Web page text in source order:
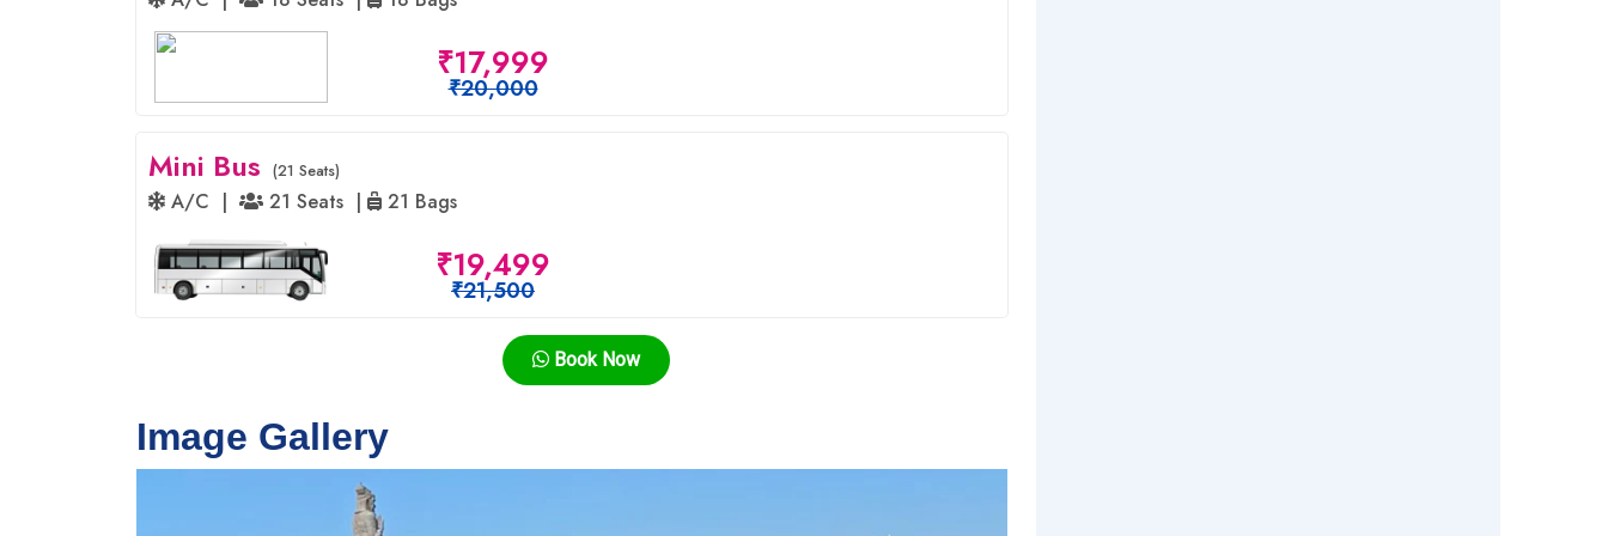
₹17,999
₹20,000
Mini Bus (21 Seats)
A/C | 21 Seats | 21 Bags
₹19,499
₹21,500
Book Now
Image Gallery